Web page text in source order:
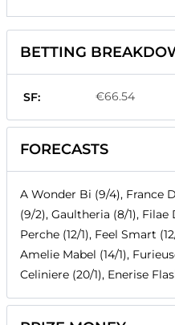
BETTING
SF: €66.54
FORECASTS
A Wonder Bi (9/4), France
(9/2), Gaultheria (8/1), Filae
Perche (12/1), Feel Smart
Amelie Mabel (14/1),
Celiniere (20/1), Enerise